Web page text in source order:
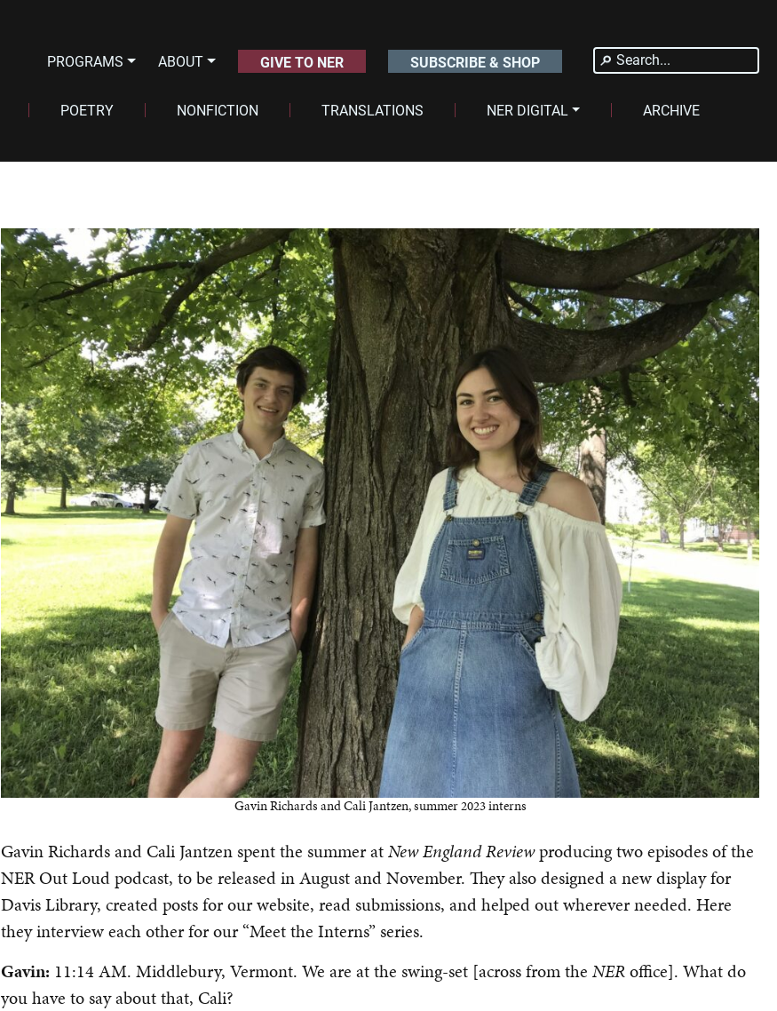
PROGRAMS ABOUT GIVE TO NER SUBSCRIBE & SHOP
Search
for:
POETRY NONFICTION TRANSLATIONS NER DIGITAL ARCHIVE
Gavin Richards and Cali Jantzen, summer 2023 interns
Gavin Richards and Cali Jantzen spent the summer atNew England Reviewproducing two episodes of the
NER Out Loud podcast, to be released in August and November. They also designed a new display for
Davis Library, created posts for our website, read submissions, and helped out wherever needed. Here
they interview each other for our “Meet the Interns” series.
Gavin: 11:14 AM. Middlebury, Vermont. We are at the swing-set [across from the NERoffice]. What do
you have to say about that, Cali?